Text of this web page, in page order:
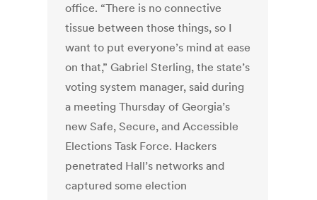
office. “There is no connective
tissue between those things, so I
want to put everyone’s mind at ease
on that,” Gabriel Sterling, the state’s
voting system manager, said during
a meeting Thursday of Georgia’s
new Safe, Secure, and Accessible
Elections Task Force. Hackers
penetrated Hall’s networks and
captured some election